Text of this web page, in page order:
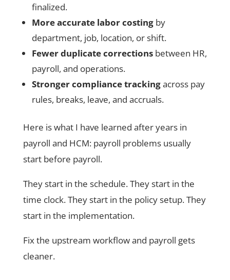
finalized.
More accurate labor costingby
department, job, location, or shift.
Fewer duplicate correctionsbetween HR,
payroll, and operations.
Stronger compliance trackingacross pay
rules, breaks, leave, and accruals.
Here is what I have learned after years in
payroll and HCM: payroll problems usually
start before payroll.
They start in the schedule. They start in the
time clock. They start in the policy setup. They
start in the implementation.
Fix the upstream workflow and payroll gets
cleaner.